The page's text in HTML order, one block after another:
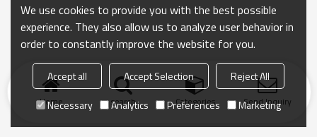
Home search Categories Send Inquiry
We use cookies to provide you with the best possible
experience. They also allow us to analyze user behavior in
order to constantly improve the website for you.
Accept all Accept Selection
Reject All
Necessary
Analytics Preferences Marketing